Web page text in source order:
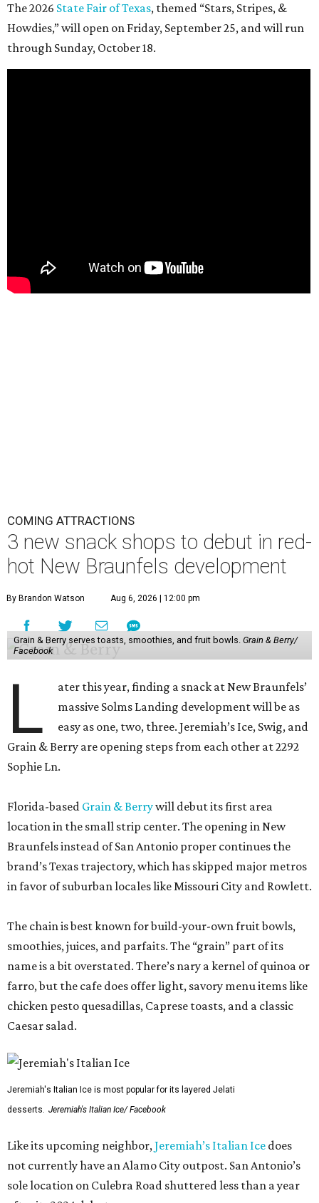
The 2026 State Fair of Texas, themed “Stars, Stripes, &
Howdies,” will open on Friday, September 25, and will run
through Sunday, October 18.
COMING ATTRACTIONS
3 new snack shops to debut in red-
hot New Braunfels development
By Brandon Watson Aug 6, 2026 | 12:00 pm
Grain & Berry serves toasts, smoothies, and fruit bowls. Grain & Berry/
Facebook
L
ater this year, finding a snack at New Braunfels’
massive Solms Landing development will be as
easy as one, two, three. Jeremiah’s Ice, Swig, and
Grain & Berry are opening steps from each other at 2292
Sophie Ln.
Florida-based Grain & Berrywill debut its first area
location in the small strip center. The opening in New
Braunfels instead of San Antonio proper continues the
brand’s Texas trajectory, which has skipped major metros
in favor of suburban locales like Missouri City and Rowlett.
The chain is best known for build-your-own fruit bowls,
smoothies, juices, and parfaits. The “grain” part of its
name is a bit overstated. There’s nary a kernel of quinoa or
farro, but the cafe does offer light, savory menu items like
chicken pesto quesadillas, Caprese toasts, and a classic
Caesar salad.
Jeremiah's Italian Ice is most popular for its layered Jelati
desserts. Jeremiah's Italian Ice/ Facebook
Like its upcoming neighbor,Jeremiah’s Italian Ice does
not currently have an Alamo City outpost. San Antonio’s
sole location on Culebra Road shuttered less than a year